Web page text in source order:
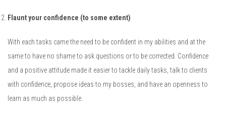
Flaunt your confidence (to some extent)
With each tasks came the need to be confident in my abilities and at the
same to have no shame to ask questions or to be corrected. Confidence
and a positive attitude made it easier to tackle daily tasks, talk to clients
with confidence, propose ideas to my bosses, and have an openness to
learn as much as possible.